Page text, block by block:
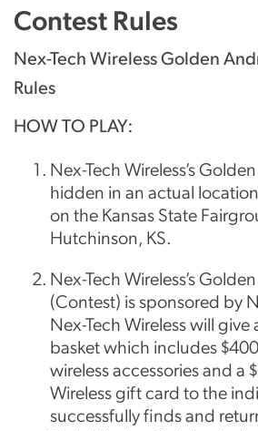
Contest Rules
Nex-Tech Wireless Golden
Rules
HOW TO PLAY:
Nex-Tech Wireless’s
hidden in an actual
on the Kansas State
Hutchinson, KS.
Nex-Tech Wireless’s
(Contest) is sponsored by
Nex-Tech Wireless will
basket which includes
wireless accessories and a
Wireless gift card to the
successfully finds and